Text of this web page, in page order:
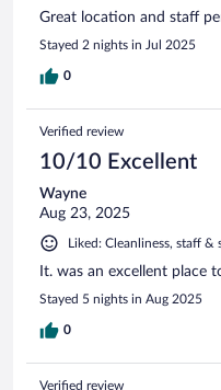
Great location and staff
Stayed 2 nights in Jul 2025
0
Verified review
10/10 Excellent
Wayne
Aug 23, 2025
Liked: Cleanliness, staff
It. was an excellent place
Stayed 5 nights in Aug 2025
0
Verified review